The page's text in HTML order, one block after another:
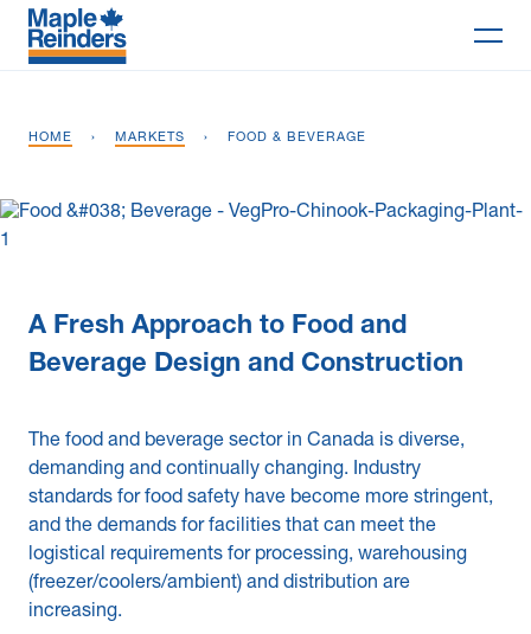
Projects
Delivery Models
Company
Careers
News & Blogs
Subcontractors
HOME › MARKETS › FOOD & BEVERAGE
A Fresh Approach to Food and
Beverage Design and Construction
The food and beverage sector in Canada is diverse,
demanding and continually changing. Industry
standards for food safety have become more stringent,
and the demands for facilities that can meet the
logistical requirements for processing, warehousing
(freezer/coolers/ambient) and distribution are
increasing.